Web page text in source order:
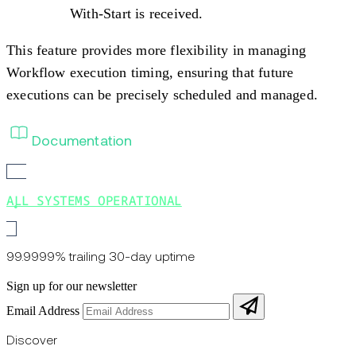
With-Start is received.
This feature provides more flexibility in managing
Workflow execution timing, ensuring that future
executions can be precisely scheduled and managed.
Documentation
ALL SYSTEMS OPERATIONAL
99.9999% trailing 30-day uptime
Sign up for our newsletter
Email Address
Discover